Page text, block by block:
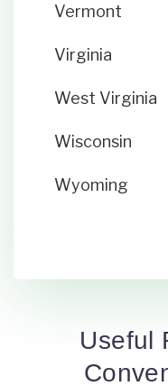
Vermont
Virginia
West Virginia
Wisconsin
Wyoming
Useful